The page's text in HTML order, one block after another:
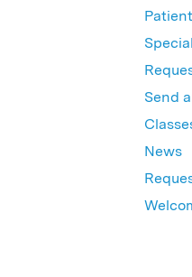
Send
News